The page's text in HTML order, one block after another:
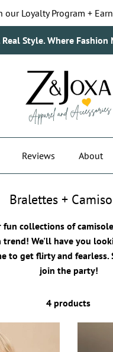
our Loyalty Program +
Real Style. Where
Reviews About
Bralettes +
collections of
We'll have you
to get flirty and
join the party!
4 products